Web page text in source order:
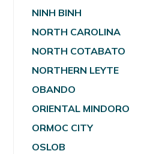
NINH BINH
NORTH CAROLINA
NORTH COTABATO
NORTHERN LEYTE
OBANDO
ORIENTAL MINDORO
ORMOC CITY
OSLOB